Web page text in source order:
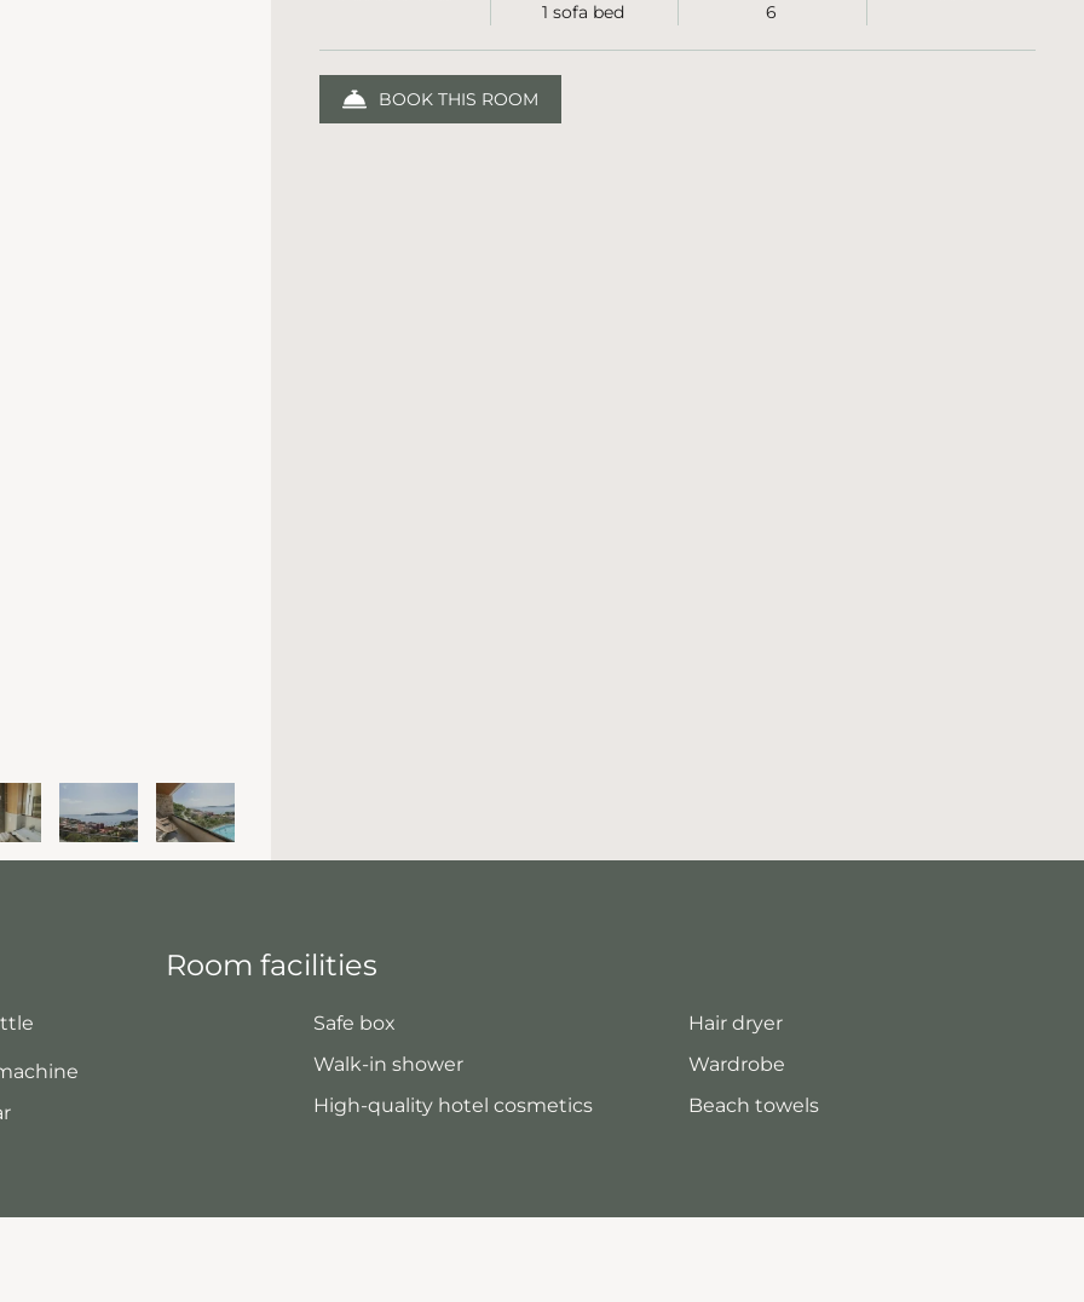
1 sofa bed
6
BOOK THIS ROOM
Room facilities
Safe box
Walk-in shower
High-quality hotel cosmetics
Hair dryer
Wardrobe
Beach towels